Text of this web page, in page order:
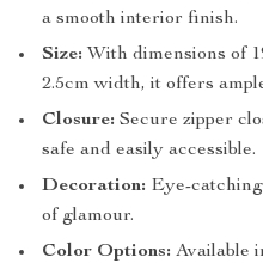
a smooth interior finish.
Size: With dimensions of
2.5cm width, it offers
Closure: Secure zipper
safe and easily accessible.
Decoration: Eye-
of glamour.
Color Options: Available